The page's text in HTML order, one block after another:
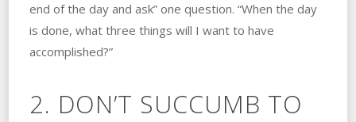
end of the day and ask” one question. “When the day
is done, what three things will I want to have
accomplished?”
2. DON’T SUCCUMB TO